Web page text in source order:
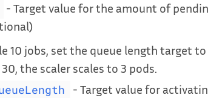
- Target value for the amount of
10 jobs, set the queue length target
the scaler scales to 3 pods.
- Target value for